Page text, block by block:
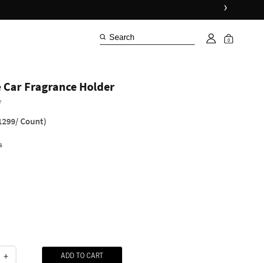
›
0
Fragrance Holder
Count)
+ ADD TO CART